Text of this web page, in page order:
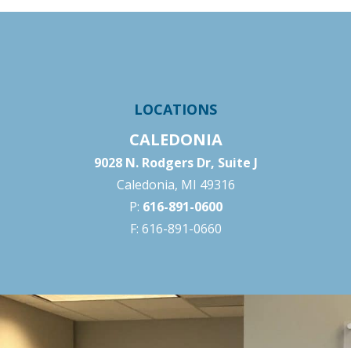
LOCATIONS
CALEDONIA
9028 N. Rodgers Dr, Suite J
Caledonia, MI 49316
P: 616-891-0600
F: 616-891-0660